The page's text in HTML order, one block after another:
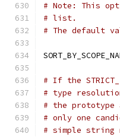
# Note: This
# list.
# The default
# If the
# type
# the prototype
# only one
# simple string